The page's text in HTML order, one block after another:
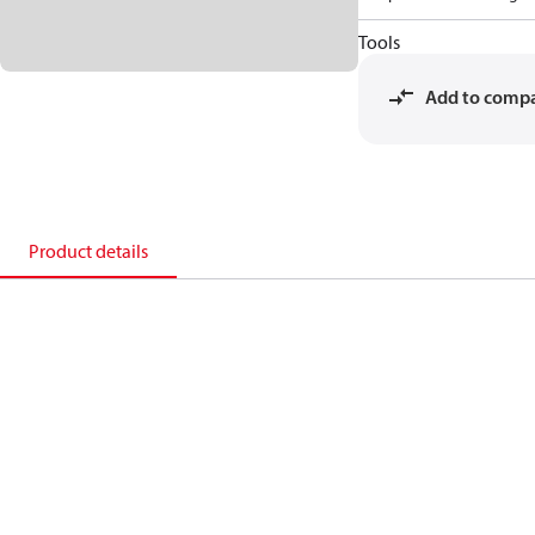
Tools
Add to
Product details